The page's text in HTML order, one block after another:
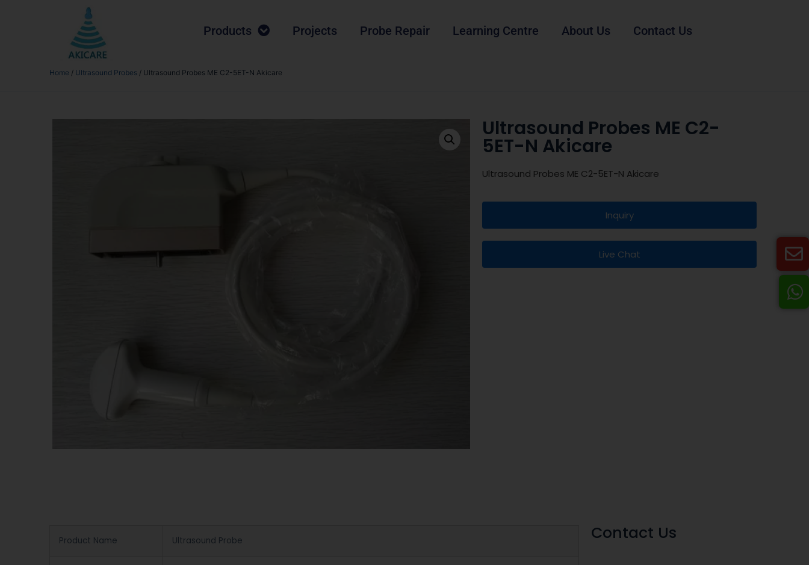
Products Projects Probe Repair Learning Centre About Us Contact Us
Home / Ultrasound Probes / Ultrasound Probes ME C2-5ET-N Akicare
Ultrasound Probes ME C2-
5ET-N Akicare
Ultrasound Probes ME C2-5ET-N Akicare
Inquiry
Live Chat
Product Name Ultrasound Probe Contact Us